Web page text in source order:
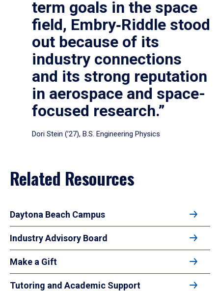
term goals in the space
field, Embry‑Riddle stood
out because of its
industry connections
and its strong reputation
in aerospace and space-
focused research.”
Dori Stein (’27), B.S. Engineering Physics
Related Resources
Daytona Beach Campus
Industry Advisory Board
Make a Gift
Tutoring and Academic Support